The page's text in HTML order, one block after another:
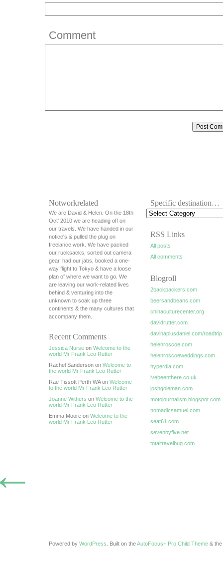
Comment
Notworkrelated
We are David & Helen. On the 18th
Oct' 2010 we are heading off on
our travels. We have handed in our
notice's & pulled the plug on
freelance work. We have packed
our rucksacks, sorted out camera
gear, had our jabs, booked a one-
way flight to Tokyo & have a loose
plan of where we want to go. We
are leaving our work-related lives
behind & venturing into the
unknown to soak up three
continents & the many cultures that
accompany them.
Recent Comments
Jessica Nurse on Welcome to the
world Mr Frank Leo Rutter
Rachel Sanderson on Welcome to
the world Mr Frank Leo Rutter
Rae Tissott Perth WA on Welcome
to the world Mr Frank Leo Rutter
Joanne Withers on Welcome to the
world Mr Frank Leo Rutter
Emma Moore on Welcome to the
world Mr Frank Leo Rutter
Specific destination…
RSS Links
All posts
All comments
Blogroll
2backpackers.com
beersandbeans.com
chinaculturecenter.org
davidrutter.com
davinaplusdaniel.com/roadtrip
helenroscoe.com
helenroscoeweddings.com
hyperdia.com
ivebeenthere.co.uk
joshgoleman.com
motojournalism.blogspot.com
nomadicsamuel.com
seat61.com
sevenbyfive.net
totaltravelbug.com
Powered by WordPress . Built on theAutoFocus+ Pro Child Theme & the